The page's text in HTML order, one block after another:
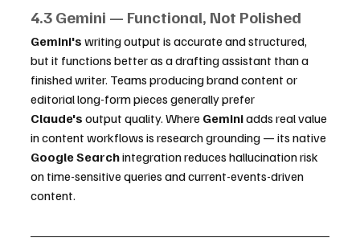
4.3 Gemini — Functional, Not Polished
Gemini's writing output is accurate and structured,
but it functions better as a drafting assistant than a
finished writer. Teams producing brand content or
editorial long-form pieces generally prefer
Claude's output quality. Where Gemini adds real value
in content workflows is research grounding — its native
Google Search integration reduces hallucination risk
on time-sensitive queries and current-events-driven
content.